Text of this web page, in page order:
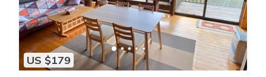
US $179